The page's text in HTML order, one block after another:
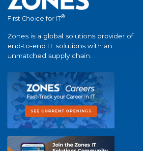
First Choice for IT®
Zones is a global solutions provider of
end-to-end IT solutions with an
unmatched supply chain.